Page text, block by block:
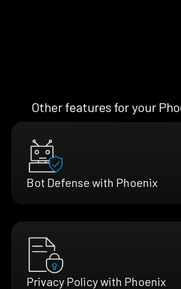
Other features for your
Bot Defense with Phoenix
Privacy Policy with Phoenix